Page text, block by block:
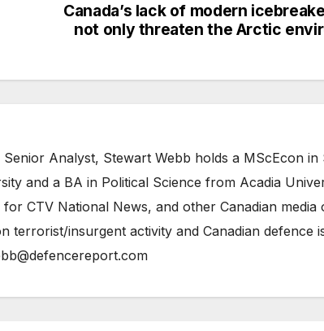
Canada’s lack of modern
not only threaten the Arctic
Analyst, Stewart Webb holds a MScEcon in
and a BA in Political Science from Acadia
CTV National News, and other Canadian media
terrorist/insurgent activity and Canadian defence